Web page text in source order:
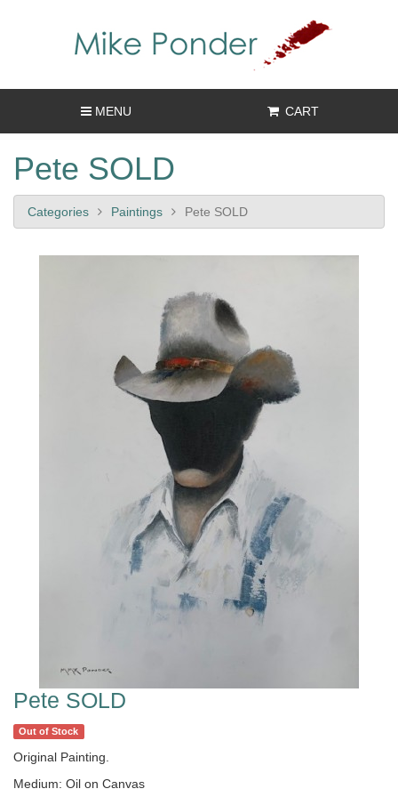
MENU CART
Pete SOLD
Categories Paintings Pete SOLD
Pete SOLD
Out of Stock
Original Painting.
Medium: Oil on Canvas